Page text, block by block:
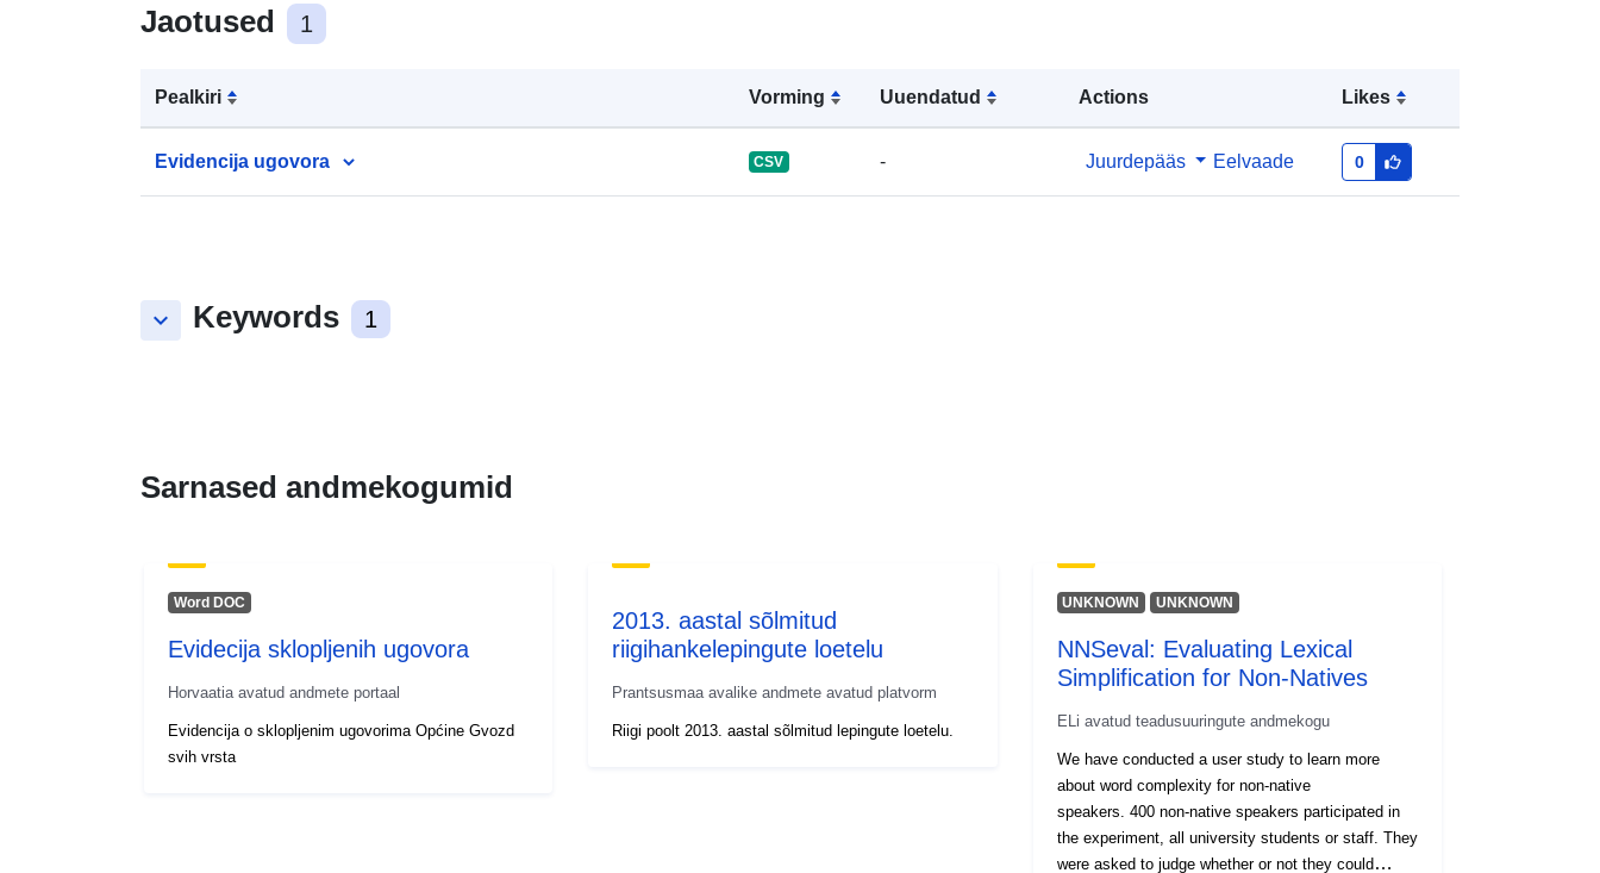
Jaotused 1
Pealkiri Vorming Uuendatud Actions Likes
Evidencija ugovora CSV - Juurdepääs Eelvaade 0
keyboard_arrow_down Keywords 1
Sarnased andmekogumid
Word DOC
Evidecija sklopljenih ugovora
Horvaatia avatud andmete portaal
Evidencija o sklopljenim ugovorima Općine Gvozd
svih vrsta
2013. aastal sõlmitud
riigihankelepingute loetelu
Prantsusmaa avalike andmete avatud platvorm
Riigi poolt 2013. aastal sõlmitud lepingute loetelu.
UNKNOWN UNKNOWN
NNSeval: Evaluating Lexical
Simplification for Non-Natives
ELi avatud teadusuuringute andmekogu
We have conducted a user study to learn more
about word complexity for non-native
speakers. 400 non-native speakers participated in
the experiment, all university students or staff. They
were asked to judge whether or not they could